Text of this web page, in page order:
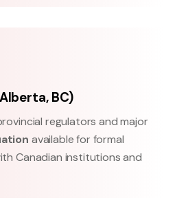
BC)
regulators and major
available for formal
Canadian institutions and